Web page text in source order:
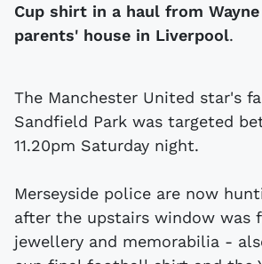
Cup shirt in a haul from Wayne
parents' house in Liverpool.
The Manchester United star's
Sandfield Park was targeted
11.20pm Saturday night.
Merseyside police are now
after the upstairs window was
jewellery and memorabilia -